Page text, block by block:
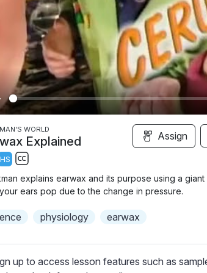
WORLD
Explained
HS
u
t
l
Assign
explains earwax and its purpose using a
ears pop due to the change in pressure.
physiology earwax
up to access lesson features such as